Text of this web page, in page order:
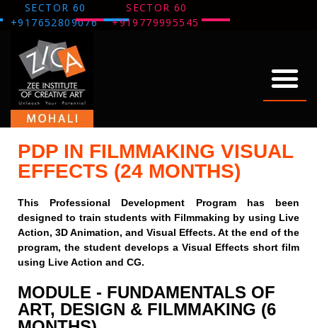
SECTOR 60
+917652809076
SECTOR 60
+919779995545
PDP IN FILMMAKING VISUAL
EFFECTS (24 MONTHS)
This Professional Development Program has been
designed to train students with Filmmaking by using Live
Action, 3D Animation, and Visual Effects. At the end of the
program, the student develops a Visual Effects short film
using Live Action and CG.
MODULE - FUNDAMENTALS OF
ART, DESIGN & FILMMAKING (6